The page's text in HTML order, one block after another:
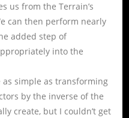
us from the Terrain’s
can then perform nearly
added step of
into the
simple as transforming
by the inverse of the
create, but I couldn’t get